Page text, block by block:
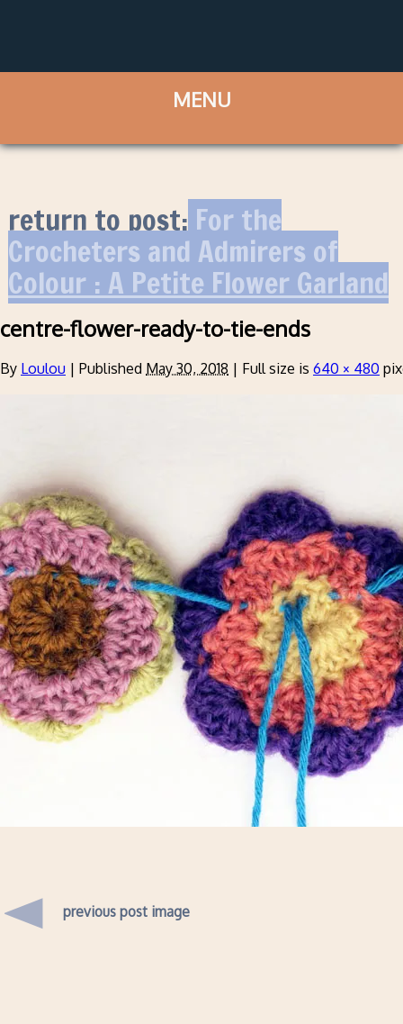
return to post:For the
Crocheters and Admirers of
Colour : A Petite Flower Garland
centre-flower-ready-to-tie-ends
By Loulou | Published May 30, 2018 | Full size is 640 × 480
previous post image